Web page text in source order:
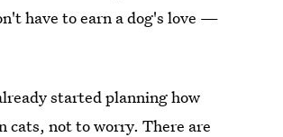
have to earn a dog's love —
started planning how
cats, not to worry. There are